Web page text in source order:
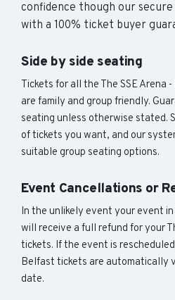
confidence though our
with a 100% ticket buyer
Side by side seating
Tickets for all the The SSE
are family and group friendly.
seating unless otherwise stated.
of tickets you want, and our
suitable group seating options.
Event Cancellations or
In the unlikely event your event
will receive a full refund for your
tickets. If the event is rescheduled
Belfast tickets are automatically
date.